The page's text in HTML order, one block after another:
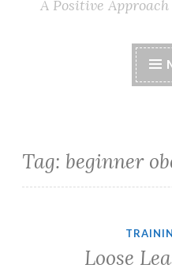
A Positive
Tag: beginner
Loose